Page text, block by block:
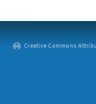
Creative Commons